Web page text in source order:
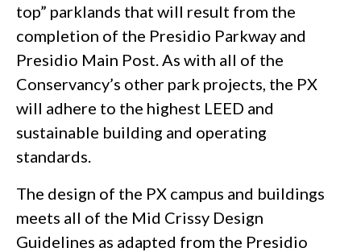
top” parklands that will result from the
completion of the Presidio Parkway and
Presidio Main Post. As with all of the
Conservancy’s other park projects, the PX
will adhere to the highest LEED and
sustainable building and operating
standards.
The design of the PX campus and buildings
meets all of the Mid Crissy Design
Guidelines as adapted from the Presidio